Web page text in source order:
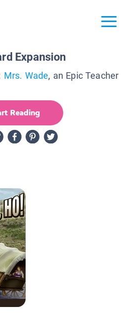
Expansion
Mrs. Wade, an Epic Teacher
Reading